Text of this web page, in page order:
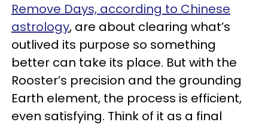
Remove Days, according to Chinese
astrology, are about clearing what’s
outlived its purpose so something
better can take its place. But with the
Rooster’s precision and the grounding
Earth element, the process is efficient,
even satisfying. Think of it as a final